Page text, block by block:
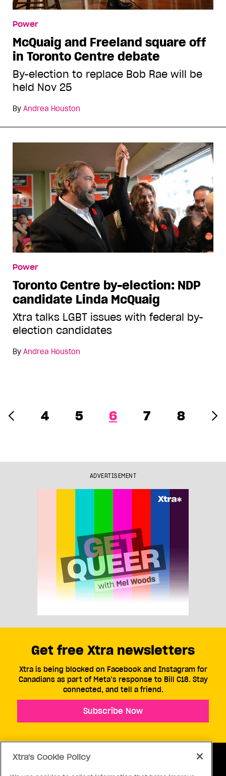
Power
McQuaig and Freeland square off
in Toronto Centre debate
By-election to replace Bob Rae will be
held Nov 25
By Andrea Houston
Power
Toronto Centre by-election: NDP
candidate Linda McQuaig
Xtra talks LGBT issues with federal by-
election candidates
By Andrea Houston
4 5 6 7 8
ADVERTISEMENT
Get free Xtra newsletters
Xtra is being blocked on Facebook and Instagram for
Canadians as part of Meta’s response to Bill C18. Stay
connected, and tell a friend.
Subscribe Now
Xtra's Cookie Policy